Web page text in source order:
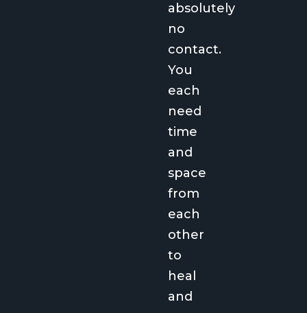
absolutely
no
contact.
You
each
need
time
and
space
from
each
other
to
heal
and